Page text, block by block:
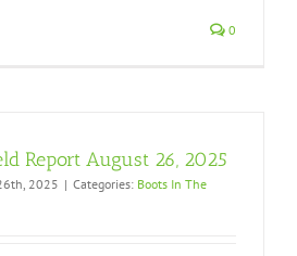
0
Report August 26, 2025
2025 | Categories: Boots In The